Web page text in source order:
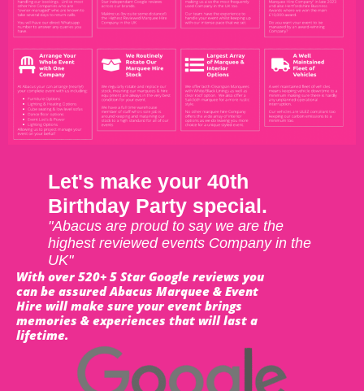
Let's make your 40th
Birthday Party special.
"Abacus are proud to say we are the
highest reviewed events Company in the
UK"
With over 520+ 5 Star Google reviews you
can be assured Abacus Marquee & Event
Hire will make sure your event brings
memories & experiences that will last a
lifetime.